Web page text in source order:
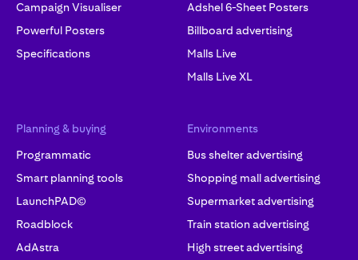
Campaign Visualiser
Powerful Posters
Specifications
Adshel 6-Sheet Posters
Billboard advertising
Malls Live
Malls Live XL
Planning & buying
Programmatic
Smart planning tools
LaunchPAD©
Roadblock
AdAstra
Environments
Bus shelter advertising
Shopping mall advertising
Supermarket advertising
Train station advertising
High street advertising